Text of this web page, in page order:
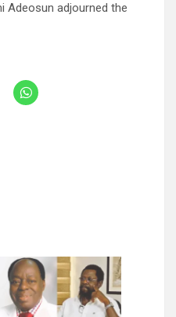
Adeosun adjourned the